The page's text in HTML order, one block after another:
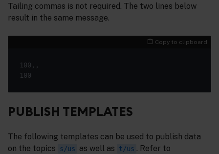
Tailing commas is not required. The two lines below
result in the same message.
Copy to clipboard
PUBLISH TEMPLATES
The following templates can be used to publish data
on the topics
s/us as well as t/us . Refer to